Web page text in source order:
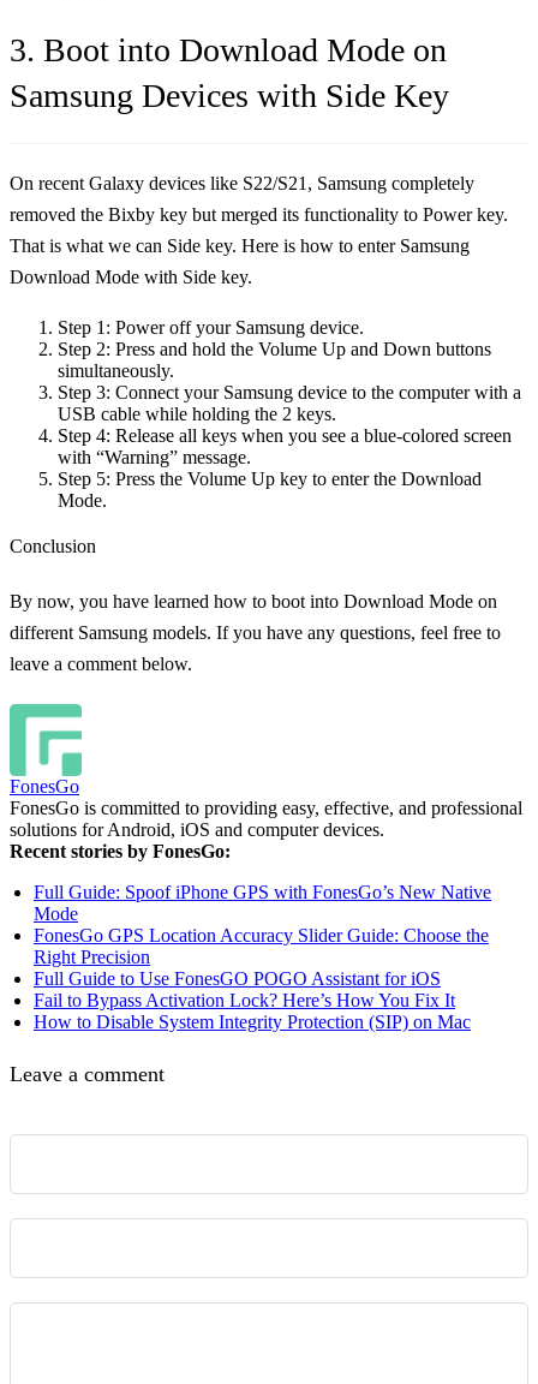
3. Boot into Download Mode on
Samsung Devices with Side Key
On recent Galaxy devices like S22/S21, Samsung completely
removed the Bixby key but merged its functionality to Power key.
That is what we can Side key. Here is how to enter Samsung
Download Mode with Side key.
Step 1: Power off your Samsung device.
Step 2: Press and hold the Volume Up and Down buttons
simultaneously.
Step 3: Connect your Samsung device to the computer with a
USB cable while holding the 2 keys.
Step 4: Release all keys when you see a blue-colored screen
with “Warning” message.
Step 5: Press the Volume Up key to enter the Download
Mode.
Conclusion
By now, you have learned how to boot into Download Mode on
different Samsung models. If you have any questions, feel free to
leave a comment below.
FonesGo
FonesGo is committed to providing easy, effective, and professional
solutions for Android, iOS and computer devices.
Recent stories by FonesGo:
Full Guide: Spoof iPhone GPS with FonesGo’s New Native
Mode
FonesGo GPS Location Accuracy Slider Guide: Choose the
Right Precision
Full Guide to Use FonesGO POGO Assistant for iOS
Fail to Bypass Activation Lock? Here’s How You Fix It
How to Disable System Integrity Protection (SIP) on Mac
Leave a comment